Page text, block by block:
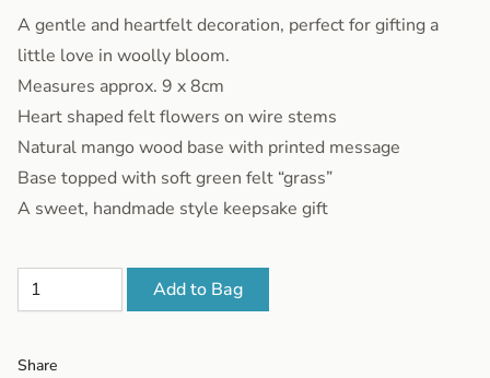
A gentle and heartfelt decoration, perfect for gifting a
little love in woolly bloom.
Measures approx. 9 x 8cm
Heart shaped felt flowers on wire stems
Natural mango wood base with printed message
Base topped with soft green felt “grass”
A sweet, handmade style keepsake gift
Add to Bag
Share